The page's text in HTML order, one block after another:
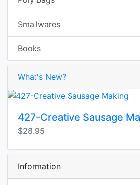
Smallwares
Books
What's New?
427-Creative Sausage
$28.95
Information